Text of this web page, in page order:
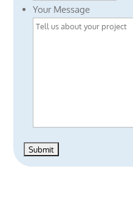
Your Message